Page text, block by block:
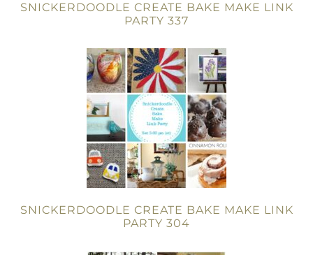
SNICKERDOODLE CREATE BAKE MAKE LINK
PARTY 337
SNICKERDOODLE CREATE BAKE MAKE LINK
PARTY 304